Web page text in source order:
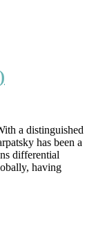
a distinguished
has been a
differential
having